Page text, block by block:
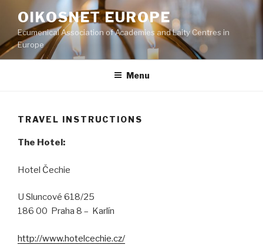
content
OIKOSNET EUROPE
Ecumenical Association of Academies and Laity Centres in
Europe
Menu
TRAVEL INSTRUCTIONS
The Hotel:
Hotel Čechie
U Sluncové 618/25
186 00 Praha 8 – Karlín
http://www.hotelcechie.cz/